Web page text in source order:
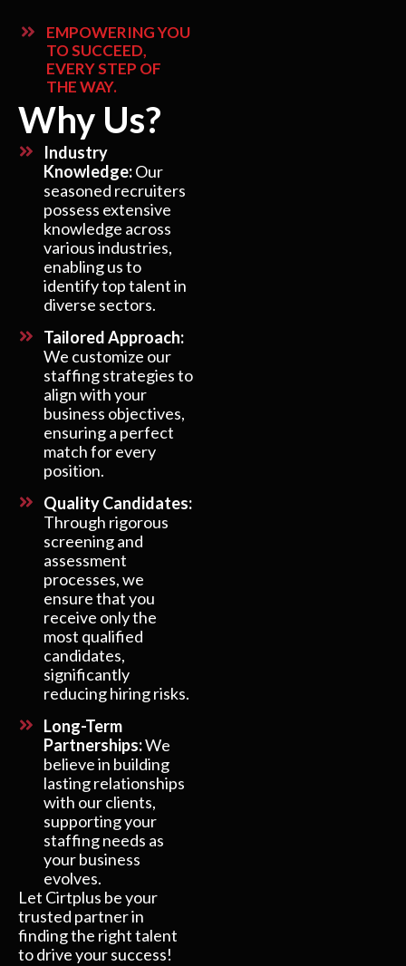
EMPOWERING YOU
TO SUCCEED,
EVERY STEP OF
THE WAY.
Why Us?
Industry
Knowledge:Our
seasoned recruiters
possess extensive
knowledge across
various industries,
enabling us to
identify top talent in
diverse sectors.
Tailored Approach:
We customize our
staffing strategies to
align with your
business objectives,
ensuring a perfect
match for every
position.
Quality Candidates:
Through rigorous
screening and
assessment
processes, we
ensure that you
receive only the
most qualified
candidates,
significantly
reducing hiring risks.
Long-Term
Partnerships:We
believe in building
lasting relationships
with our clients,
supporting your
staffing needs as
your business
evolves.
Let Cirtplus be your
trusted partner in
finding the right talent
to drive your success!